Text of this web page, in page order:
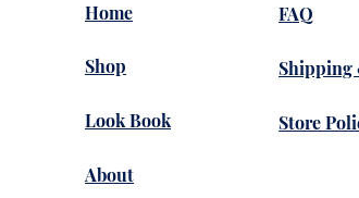
Home
Shop
Look Book
About
FAQ
Shipping
Store